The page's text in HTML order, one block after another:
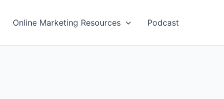
Online Marketing Resources Podcast